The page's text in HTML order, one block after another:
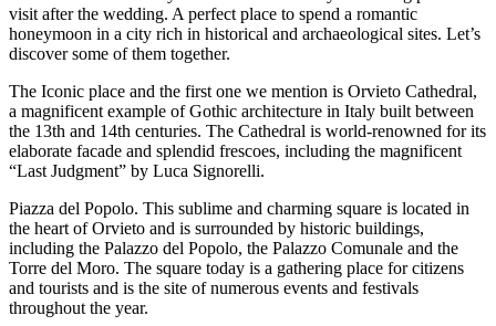
visit after the wedding. A perfect place to spend a romantic
honeymoon in a city rich in historical and archaeological sites. Let’s
discover some of them together.
The Iconic place and the first one we mention is Orvieto Cathedral,
a magnificent example of Gothic architecture in Italy built between
the 13th and 14th centuries. The Cathedral is world-renowned for its
elaborate facade and splendid frescoes, including the magnificent
“Last Judgment” by Luca Signorelli.
Piazza del Popolo. This sublime and charming square is located in
the heart of Orvieto and is surrounded by historic buildings,
including the Palazzo del Popolo, the Palazzo Comunale and the
Torre del Moro. The square today is a gathering place for citizens
and tourists and is the site of numerous events and festivals
throughout the year.